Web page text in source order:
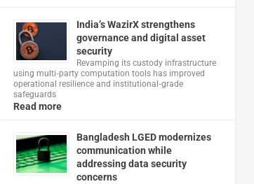
India’s WazirX strengthens
governance and digital asset
security
Revamping its custody infrastructure
using multi‑party computation tools has improved
operational resilience and institutional‑grade
safeguards
Read more
Bangladesh LGED modernizes
communication while
addressing data security
concerns